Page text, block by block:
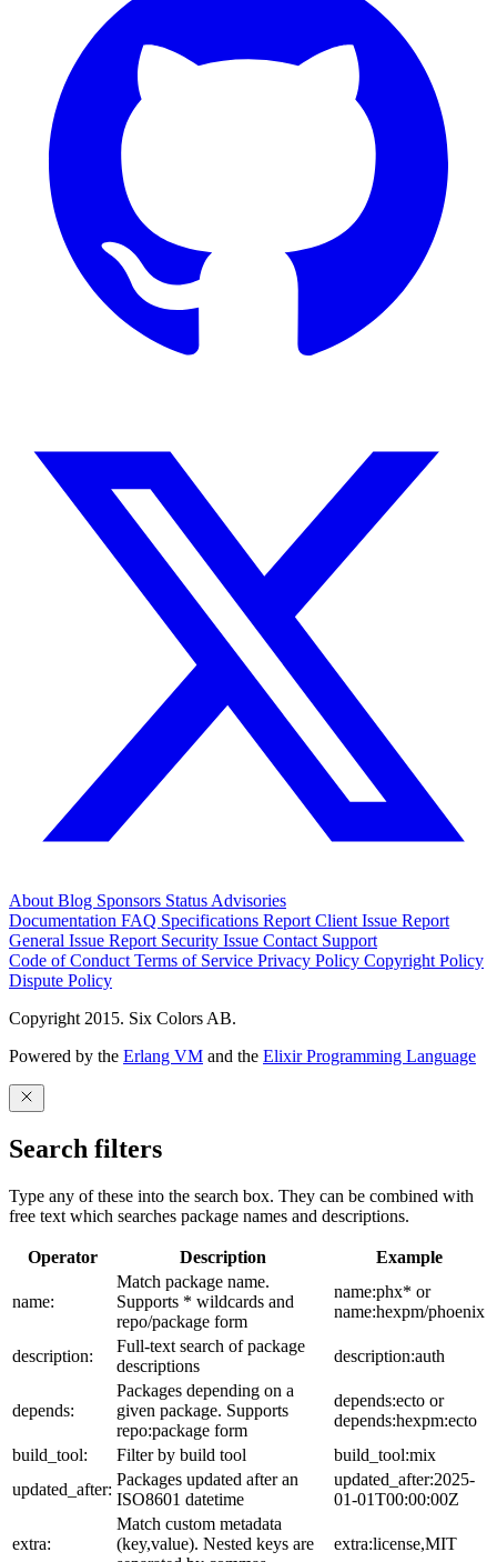
About Blog Sponsors Status Advisories
Documentation FAQ Specifications Report Client Issue Report
General Issue Report Security Issue Contact Support
Code of Conduct Terms of Service Privacy Policy Copyright Policy
Dispute Policy
Copyright 2015. Six Colors AB.
Powered by the Erlang VM and the Elixir Programming Language
Search filters
Type any of these into the search box. They can be combined with
free text which searches package names and descriptions.
Operator Description Example
name:
Match package name.
Supports * wildcards and
repo/package form
name:phx* or
name:hexpm/phoenix
description:
Full-text search of package
descriptions
description:auth
depends:
Packages depending on a
given package. Supports
repo:package form
depends:ecto or
depends:hexpm:ecto
build_tool:
Filter by build tool
build_tool:mix
updated_after:
Packages updated after an
ISO8601 datetime
updated_after:2025-
01-01T00:00:00Z
extra:
Match custom metadata
(key,value). Nested keys are
extra:license,MIT